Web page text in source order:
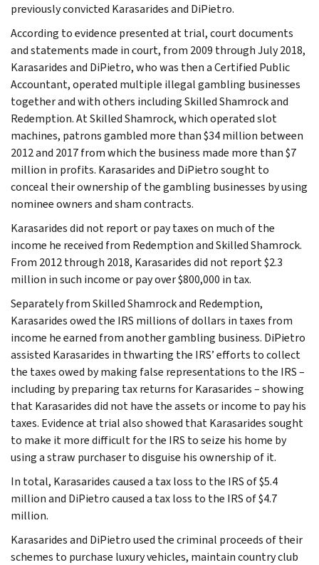
previously convicted Karasarides and DiPietro.
According to evidence presented at trial, court documents
and statements made in court, from 2009 through July 2018,
Karasarides and DiPietro, who was then a Certified Public
Accountant, operated multiple illegal gambling businesses
together and with others including Skilled Shamrock and
Redemption. At Skilled Shamrock, which operated slot
machines, patrons gambled more than $34 million between
2012 and 2017 from which the business made more than $7
million in profits. Karasarides and DiPietro sought to
conceal their ownership of the gambling businesses by using
nominee owners and sham contracts.
Karasarides did not report or pay taxes on much of the
income he received from Redemption and Skilled Shamrock.
From 2012 through 2018, Karasarides did not report $2.3
million in such income or pay over $800,000 in tax.
Separately from Skilled Shamrock and Redemption,
Karasarides owed the IRS millions of dollars in taxes from
income he earned from another gambling business. DiPietro
assisted Karasarides in thwarting the IRS’ efforts to collect
the taxes owed by making false representations to the IRS –
including by preparing tax returns for Karasarides – showing
that Karasarides did not have the assets or income to pay his
taxes. Evidence at trial also showed that Karasarides sought
to make it more difficult for the IRS to seize his home by
using a straw purchaser to disguise his ownership of it.
In total, Karasarides caused a tax loss to the IRS of $5.4
million and DiPietro caused a tax loss to the IRS of $4.7
million.
Karasarides and DiPietro used the criminal proceeds of their
schemes to purchase luxury vehicles, maintain country club